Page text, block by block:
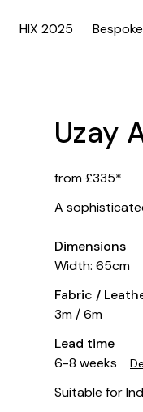
HIX 2025 Bespoke
Uzay
from £335*
A
Dimensions
Width: 65cm
Fabric /
3m / 6m
Lead time
6-8 weeks
Suitable for